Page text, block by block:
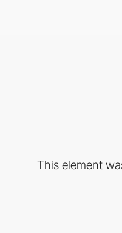
This element